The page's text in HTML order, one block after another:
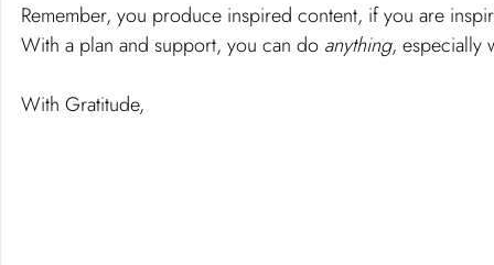
Remember, you produce inspired content, if you are
With a plan and support, you can do anything, especially
With Gratitude,